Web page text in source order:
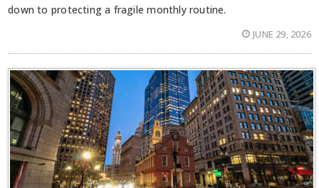
down to protecting a fragile monthly routine.
JUNE 29, 2026